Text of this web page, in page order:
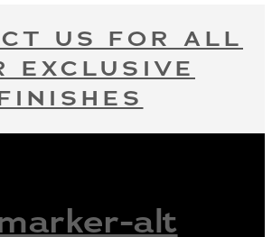
US FOR ALL
EXCLUSIVE
alt